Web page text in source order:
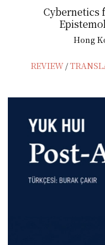
Cybernetics
Hong
REVIEW/